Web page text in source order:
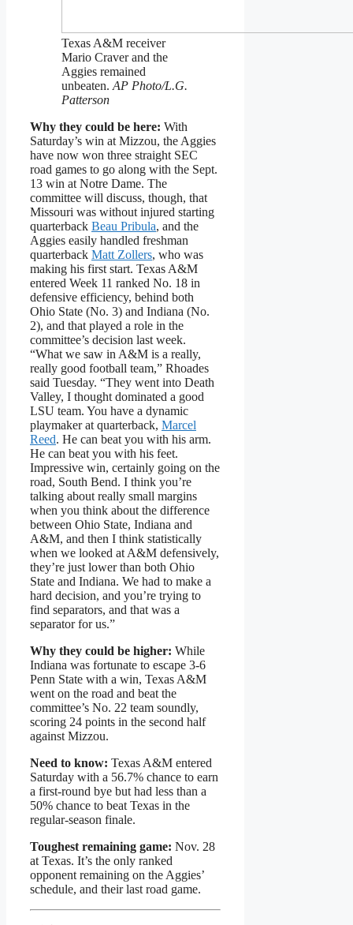
Texas A&M receiver
Mario Craver and the
Aggies remained
unbeaten. AP Photo/L.G.
Patterson
Why they could be here: With
Saturday’s win at Mizzou, the Aggies
have now won three straight SEC
road games to go along with the Sept.
13 win at Notre Dame. The
committee will discuss, though, that
Missouri was without injured starting
quarterback Beau Pribula, and the
Aggies easily handled freshman
quarterback Matt Zollers, who was
making his first start. Texas A&M
entered Week 11 ranked No. 18 in
defensive efficiency, behind both
Ohio State (No. 3) and Indiana (No.
2), and that played a role in the
committee’s decision last week.
“What we saw in A&M is a really,
really good football team,” Rhoades
said Tuesday. “They went into Death
Valley, I thought dominated a good
LSU team. You have a dynamic
playmaker at quarterback, Marcel
Reed. He can beat you with his arm.
He can beat you with his feet.
Impressive win, certainly going on the
road, South Bend. I think you’re
talking about really small margins
when you think about the difference
between Ohio State, Indiana and
A&M, and then I think statistically
when we looked at A&M defensively,
they’re just lower than both Ohio
State and Indiana. We had to make a
hard decision, and you’re trying to
find separators, and that was a
separator for us.”
Why they could be higher: While
Indiana was fortunate to escape 3-6
Penn State with a win, Texas A&M
went on the road and beat the
committee’s No. 22 team soundly,
scoring 24 points in the second half
against Mizzou.
Need to know: Texas A&M entered
Saturday with a 56.7% chance to earn
a first-round bye but had less than a
50% chance to beat Texas in the
regular-season finale.
Toughest remaining game: Nov. 28
at Texas. It’s the only ranked
opponent remaining on the Aggies’
schedule, and their last road game.